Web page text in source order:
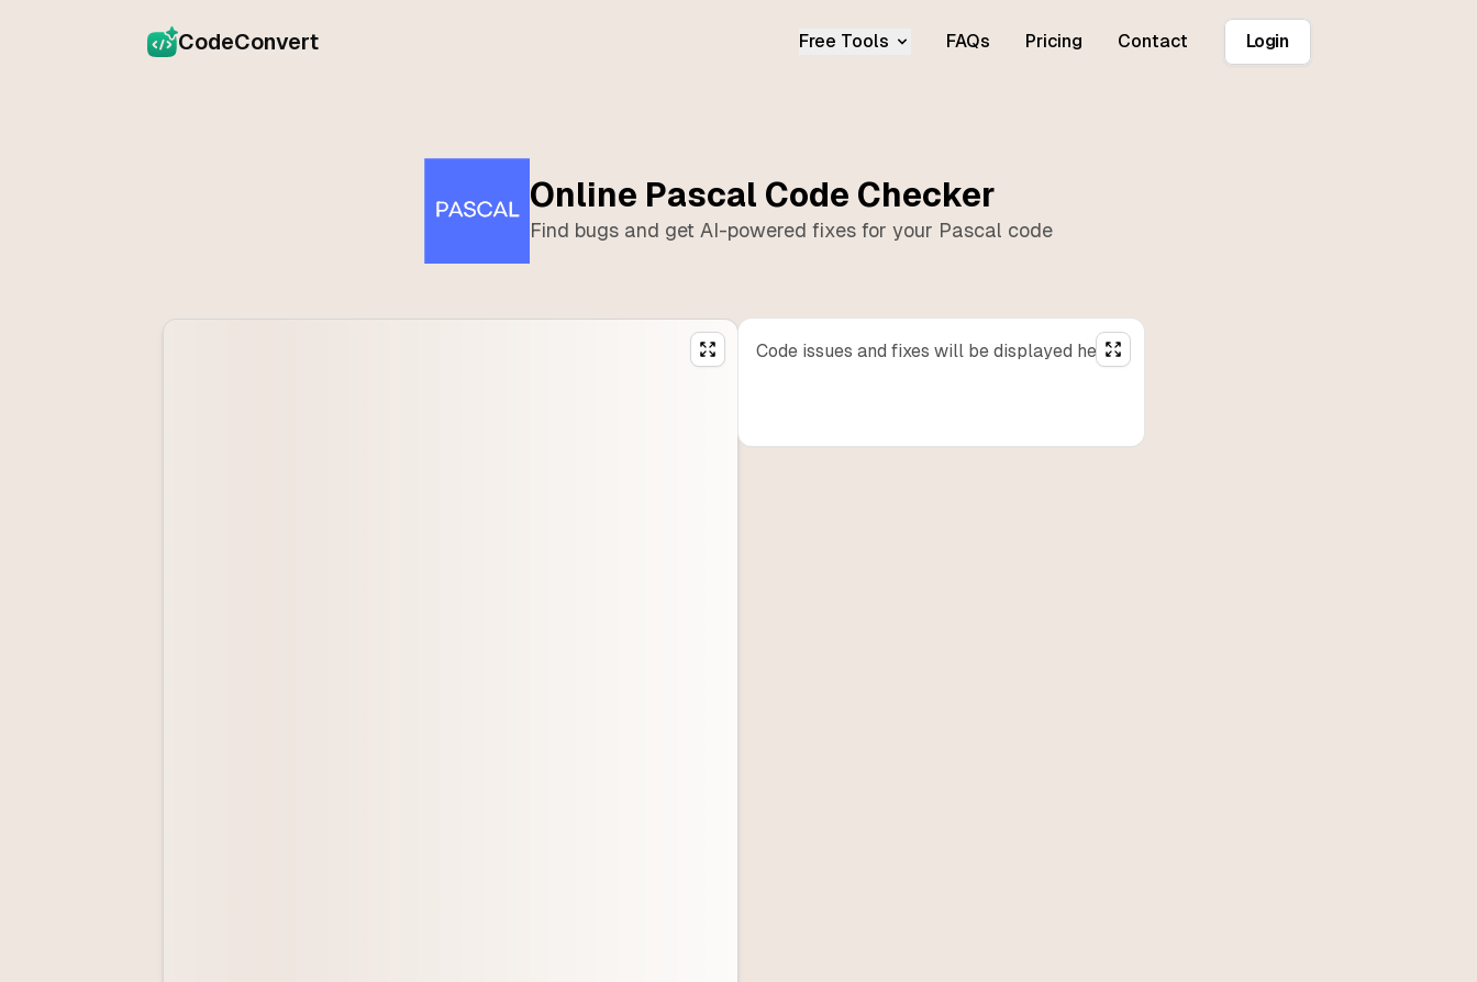
CodeConvert Free Tools FAQs Pricing Contact Login
Online Pascal Code Checker
Find bugs and get AI-powered fixes for your Pascal code
Code issues and fixes will be displayed here.